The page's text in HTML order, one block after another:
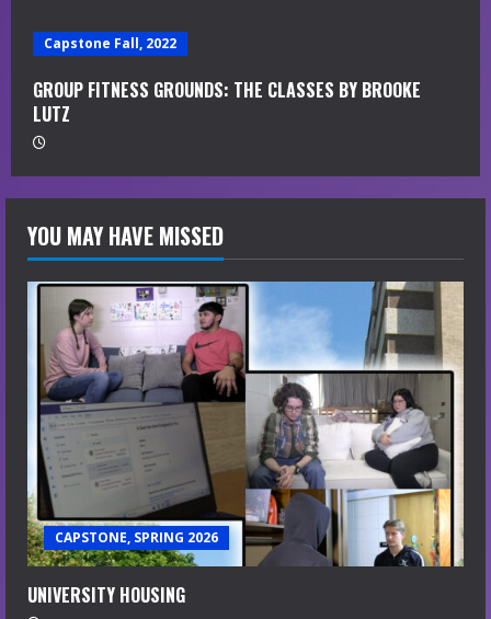
Capstone Fall, 2022
GROUP FITNESS GROUNDS: THE CLASSES BY BROOKE
LUTZ
YOU MAY HAVE MISSED
CAPSTONE, SPRING 2026
UNIVERSITY HOUSING